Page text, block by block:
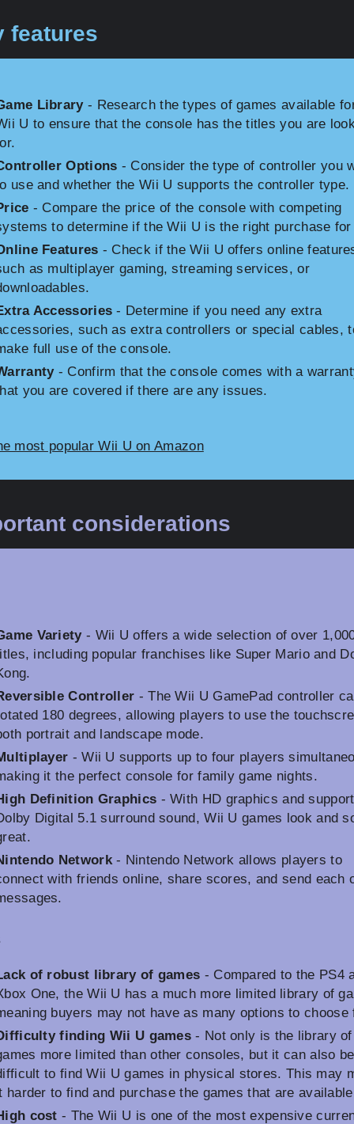
features
Library- Research the types of games available
U to ensure that the console has the titles you are
Options - Consider the type of controller you
use and whether the Wii U supports the controller type.
- Compare the price of the console with competing
to determine if the Wii U is the right purchase for
Features - Check if the Wii U offers online
as multiplayer gaming, streaming services, or
Accessories - Determine if you need any extra
such as extra controllers or special cables,
full use of the console.
- Confirm that the console comes with a
you are covered if there are any issues.
most popular Wii U on Amazon
considerations
Variety- Wii U offers a wide selection of over
including popular franchises like Super Mario and
Controller - The Wii U GamePad controller
180 degrees, allowing players to use the
portrait and landscape mode.
- Wii U supports up to four players
it the perfect console for family game nights.
Definition Graphics - With HD graphics and
Digital 5.1 surround sound, Wii U games look and
Network- Nintendo Network allows players to
with friends online, share scores, and send each
of robust library of games - Compared to the PS4
One, the Wii U has a much more limited library of
buyers may not have as many options to choose
finding Wii U games - Not only is the library
more limited than other consoles, but it can also be
to find Wii U games in physical stores. This may
harder to find and purchase the games that are
cost - The Wii U is one of the most expensive